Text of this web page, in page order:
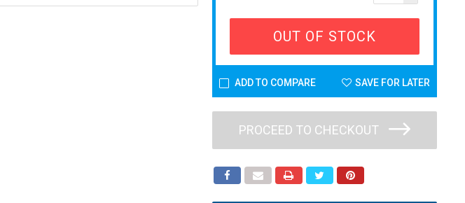
OUT OF STOCK
ADD TO COMPARE SAVE FOR LATER
PROCEED TO CHECKOUT